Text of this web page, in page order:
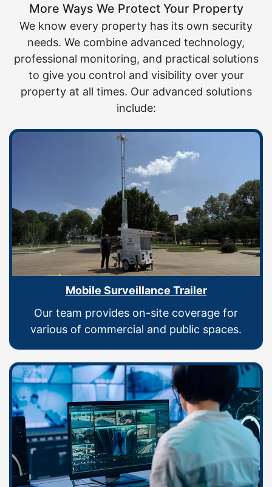
More Ways We Protect Your Property
We know every property has its own security
needs. We combine advanced technology,
professional monitoring, and practical solutions
to give you control and visibility over your
property at all times. Our advanced solutions
include:
Mobile Surveillance Trailer
Our team provides on-site coverage for
various of commercial and public spaces.